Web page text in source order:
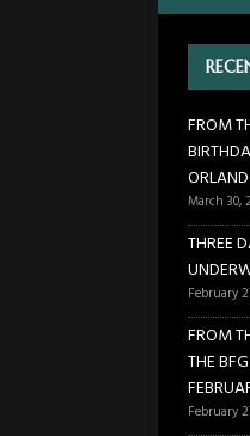
FROM
March 30,
THREE
February
FROM
THE
February